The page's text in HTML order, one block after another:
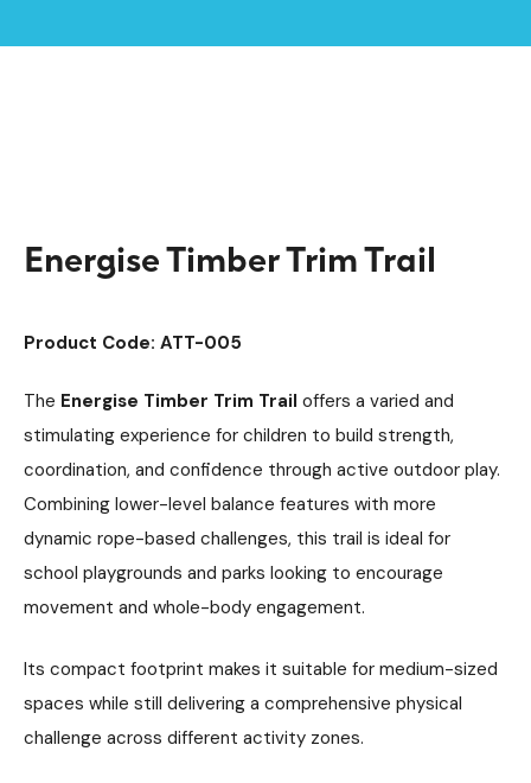
Energise Timber Trim Trail
Product Code: ATT-005
The Energise Timber Trim Trail offers a varied and
stimulating experience for children to build strength,
coordination, and confidence through active outdoor play.
Combining lower-level balance features with more
dynamic rope-based challenges, this trail is ideal for
school playgrounds and parks looking to encourage
movement and whole-body engagement.
Its compact footprint makes it suitable for medium-sized
spaces while still delivering a comprehensive physical
challenge across different activity zones.